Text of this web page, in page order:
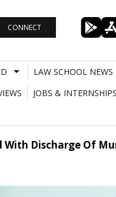
CONNECT
LAW SCHOOL NEWS
JOBS & INTERNSHIPS
With Discharge Of